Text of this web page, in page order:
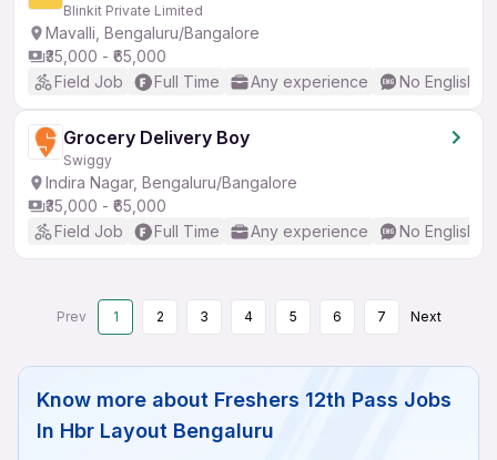
Blinkit Private Limited
Mavalli, Bengaluru/Bangalore
₹35,000 - ₹65,000
Field Job
Full Time Any experience No English
Grocery Delivery Boy
Swiggy
Indira Nagar, Bengaluru/Bangalore
₹35,000 - ₹65,000
Field Job
Full Time Any experience No English
Prev 1 2 3 4 5 6 7 Next
Know more about Freshers 12th Pass Jobs
In Hbr Layout Bengaluru